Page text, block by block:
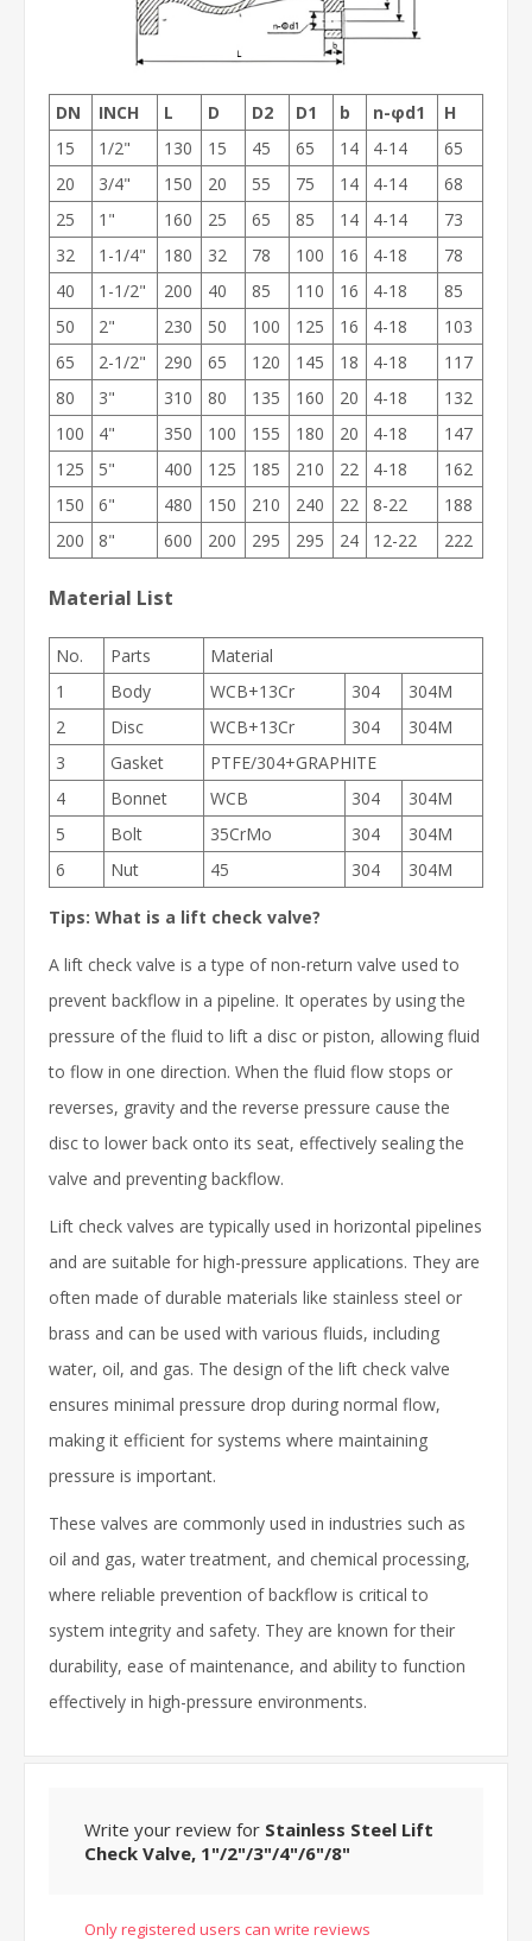
DN INCH L D D2 D1 b n-φd1
H
15
1/2" 130 15 45 65 14 4-14
65
20
3/4" 150 20 55 75 14 4-14
68
25
1" 160 25 65 85 14 4-14
73
32
1-1/4" 180 32 78 100 16 4-18
78
40
1-1/2" 200 40 85 110 16 4-18
85
50
2" 230 50 100 125 16 4-18
103
65
2-1/2" 290 65 120 145 18 4-18
117
80
3" 310 80 135 160 20 4-18
132
100
4" 350 100 155 180 20 4-18
147
125
5" 400 125 185 210 22 4-18
162
150
6" 480 150 210 240 22 8-22
188
200
8" 600 200 295 295 24 12-22 222
Material List
No. Parts
Material
1
Body WCB+13Cr 304
304M
2
Disc WCB+13Cr 304
304M
3
Gasket
PTFE/304+GRAPHITE
4
Bonnet WCB 304
304M
5
Bolt 35CrMo 304
304M
6
Nut 45 304 304M
Tips: What is a lift check valve?
A lift check valve is a type of non-return valve used to
prevent backflow in a pipeline. It operates by using the
pressure of the fluid to lift a disc or piston, allowing fluid
to flow in one direction. When the fluid flow stops or
reverses, gravity and the reverse pressure cause the
disc to lower back onto its seat, effectively sealing the
valve and preventing backflow.
Lift check valves are typically used in horizontal pipelines
and are suitable for high-pressure applications. They are
often made of durable materials like stainless steel or
brass and can be used with various fluids, including
water, oil, and gas. The design of the lift check valve
ensures minimal pressure drop during normal flow,
making it efficient for systems where maintaining
pressure is important.
These valves are commonly used in industries such as
oil and gas, water treatment, and chemical processing,
where reliable prevention of backflow is critical to
system integrity and safety. They are known for their
durability, ease of maintenance, and ability to function
effectively in high-pressure environments.
Write your review for Stainless Steel Lift
Check Valve, 1"/2"/3"/4"/6"/8"
Only registered users can write reviews